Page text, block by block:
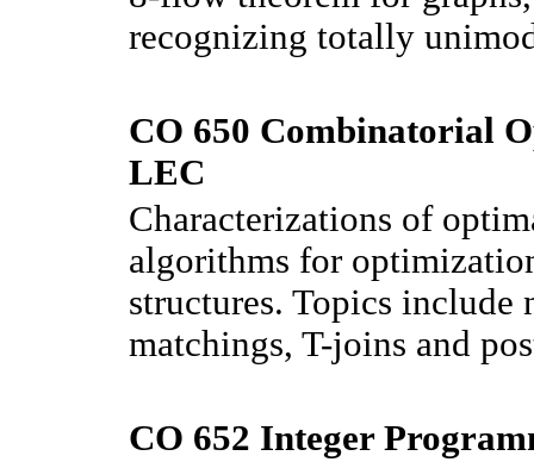
recognizing totally
CO 650 Combinatorial
LEC
Characterizations of
algorithms for
structures. Topics
matchings, T-joins and
CO 652 Integer